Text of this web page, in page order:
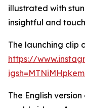
illustrated with
insightful and
The launching clip
https://
The English